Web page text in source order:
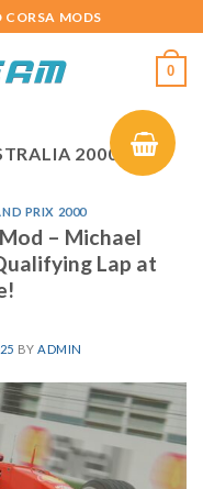
CORSA MODS
0
2000
PRIX 2000
– Michael
Lap at
BY ADMIN